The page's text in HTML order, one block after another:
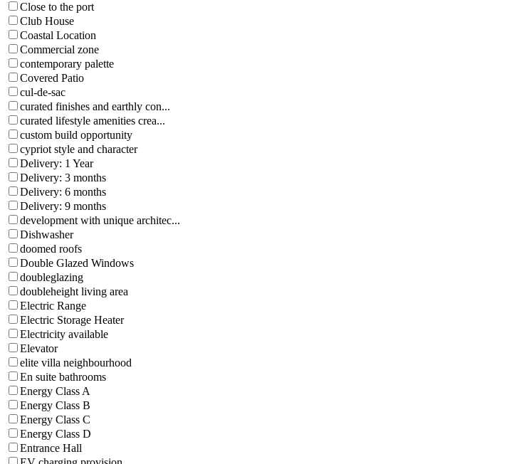
Close to the port
Club House
Coastal Location
Commercial zone
contemporary palette
Covered Patio
cul-de-sac
curated finishes and earthly con...
curated lifestyle amenities crea...
custom build opportunity
cypriot style and character
Delivery: 1 Year
Delivery: 3 months
Delivery: 6 months
Delivery: 9 months
development with unique architec...
Dishwasher
doomed roofs
Double Glazed Windows
doubleglazing
doubleheight living area
Electric Range
Electric Storage Heater
Electricity available
Elevator
elite villa neighbourhood
En suite bathrooms
Energy Class A
Energy Class B
Energy Class C
Energy Class D
Entrance Hall